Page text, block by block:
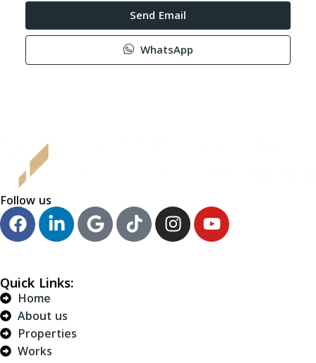
Send Email
WhatsApp
Follow us
Quick Links:
Home
About us
Properties
Works